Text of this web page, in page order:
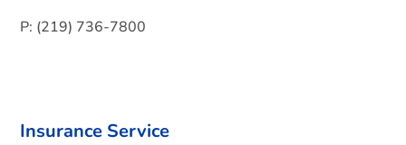
P: (219) 736-7800
Insurance Service